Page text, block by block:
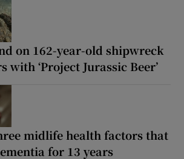
on 162-year-old shipwreck
with ‘Project Jurassic Beer’
midlife health factors that
for 13 years